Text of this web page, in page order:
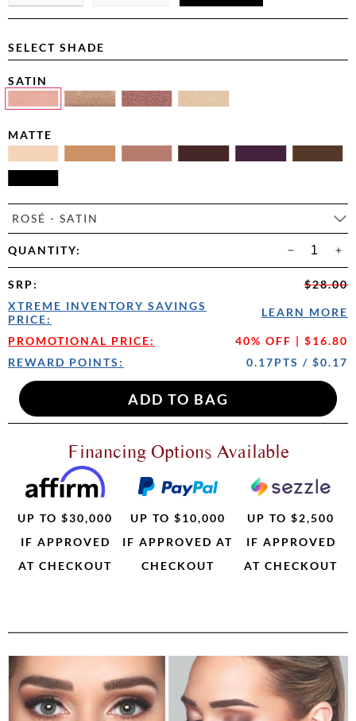
SELECT SHADE
SATIN
MATTE
ROSÉ - SATIN
QUANTITY:
SRP:
$28.00
XTREME INVENTORY SAVINGS
PRICE:
LEARN MORE
PROMOTIONAL PRICE:
40% OFF | $16.80
REWARD POINTS:
0.17PTS / $0.17
Financing Options Available
UP TO $30,000
IF APPROVED
AT CHECKOUT
UP TO $10,000
IF APPROVED AT
CHECKOUT
UP TO $2,500
IF APPROVED
AT CHECKOUT